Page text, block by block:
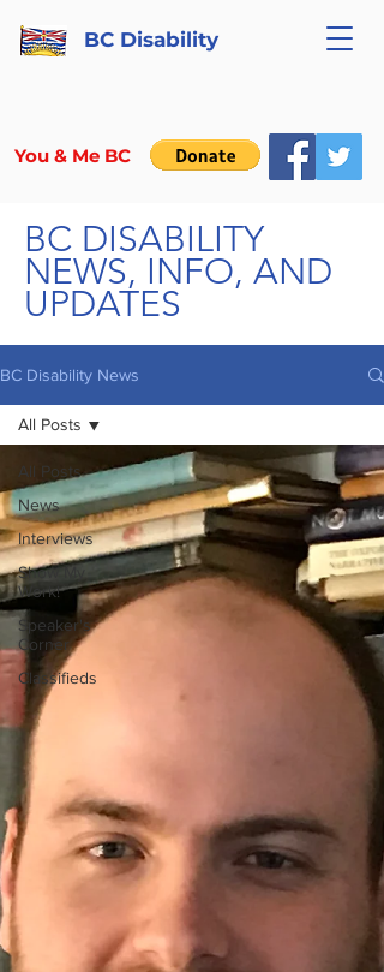
BC Disability
You & Me BC
BC DISABILITY
NEWS, INFO, AND
UPDATES
BC Disability News
All Posts
News
Interviews
Show My
Work!
Speaker's
Corner
Classifieds
All Posts